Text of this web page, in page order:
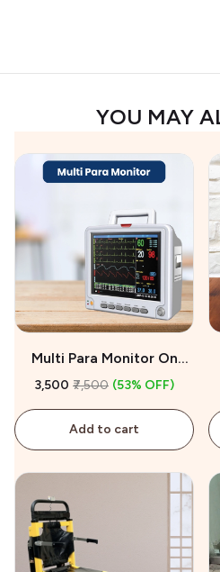
YOU MAY
Multi Para Monitor On
Rent
₹3,500 ₹7,500 (53% OFF)
Add to cart